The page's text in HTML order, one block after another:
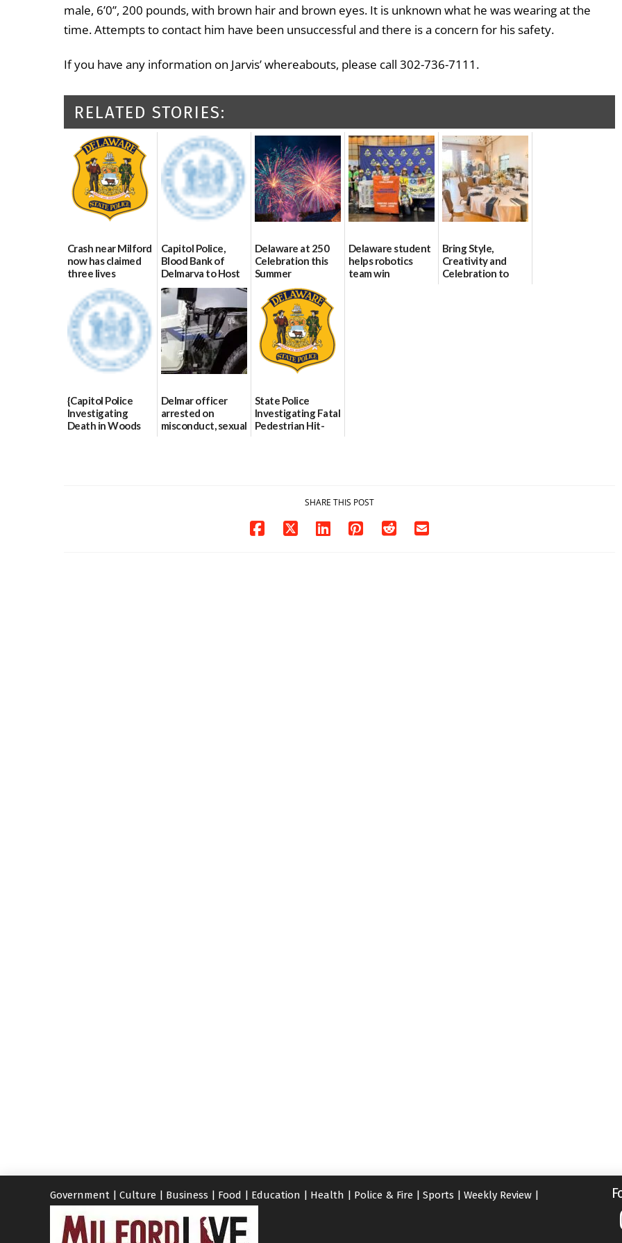
male, 6’0”, 200 pounds, with brown hair and brown eyes. It is unknown what he was wearing at the
time. Attempts to contact him have been unsuccessful and there is a concern for his safety.
If you have any information on Jarvis’ whereabouts, please call 302-736-7111.
RELATED STORIES:
Crash near Milford
now has claimed
three lives
07/09/2026
Capitol Police,
Blood Bank of
Delmarva to Host
Blood Drive on July
8
07/02/2026
Delaware at 250
Celebration this
Summer
06/28/2026
Delaware student
helps robotics
team win
Bring Style,
Creativity and
Celebration to
{Capitol Police
Investigating
Death in Woods
Delmar officer
arrested on
misconduct, sexual
State Police
Investigating Fatal
Pedestrian Hit-
SHARE THIS POST
Government | Culture | Business | Food | Education | Health | Police & Fire | Sports | Weekly Review |